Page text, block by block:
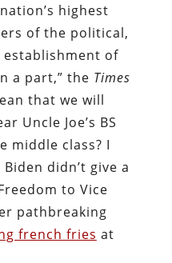
highest
of the political,
of
a part,” the Times
that we will
Uncle Joe’s BS
middle class? I
didn’t give a
to Vice
pathbreaking
french fries at